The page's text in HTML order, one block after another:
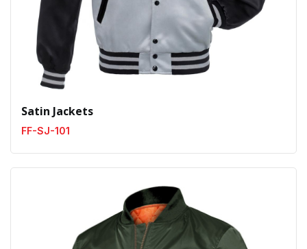
Satin Jackets
FF-SJ-101